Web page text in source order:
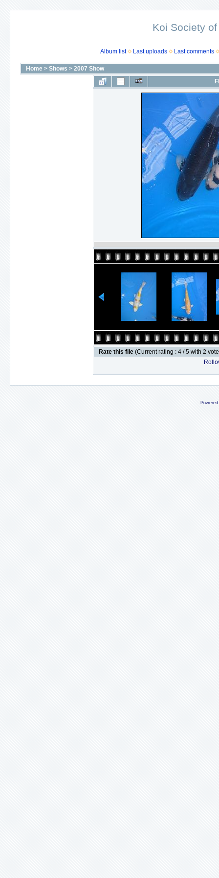
Koi Society
Album list Last uploads Last comments
Home > Shows > 2007 Show
Rate this file (Current rating : 4 / 5 with 2